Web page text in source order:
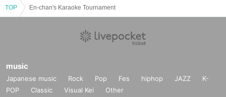
TOP En-chan's Karaoke Tournament
music
Japanese music Rock Pop Fes hiphop JAZZ
K-
POP
Classic Visual Kei Other